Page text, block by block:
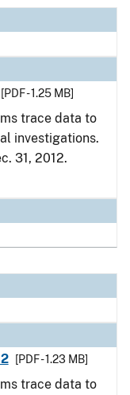
[PDF - 1.25 MB]
trace data to
investigations.
31, 2012.
[PDF - 1.23 MB]
trace data to